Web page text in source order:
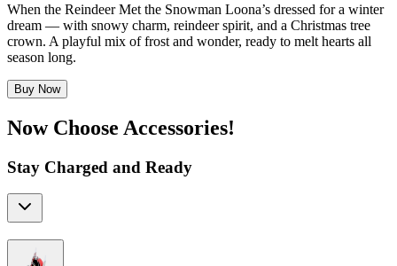
When the Reindeer Met the Snowman Loona’s dressed for a winter
dream — with snowy charm, reindeer spirit, and a Christmas tree
crown. A playful mix of frost and wonder, ready to melt hearts all
season long.
Buy Now
Now Choose Accessories!
Stay Charged and Ready